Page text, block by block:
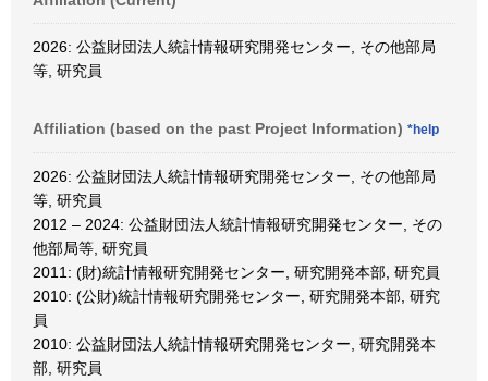
2026: 公益財団法人統計情報研究開発センター, その他部局
等, 研究員
Affiliation (based on the past Project Information) *help
2026: 公益財団法人統計情報研究開発センター, その他部局
等, 研究員
2012 – 2024: 公益財団法人統計情報研究開発センター, その
他部局等, 研究員
2011: (財)統計情報研究開発センター, 研究開発本部, 研究員
2010: (公財)統計情報研究開発センター, 研究開発本部, 研究
員
2010: 公益財団法人統計情報研究開発センター, 研究開発本
部, 研究員